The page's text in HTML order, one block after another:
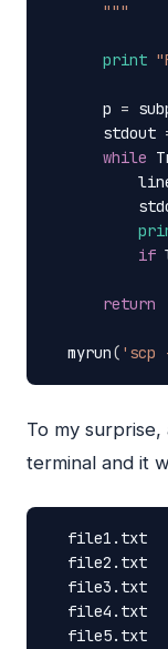
      """
print
p =
stdout
while
if
return
myrun( 'scp
To my
terminal and it
file1.txt
file2.txt
file3.txt
file4.txt
file5.txt